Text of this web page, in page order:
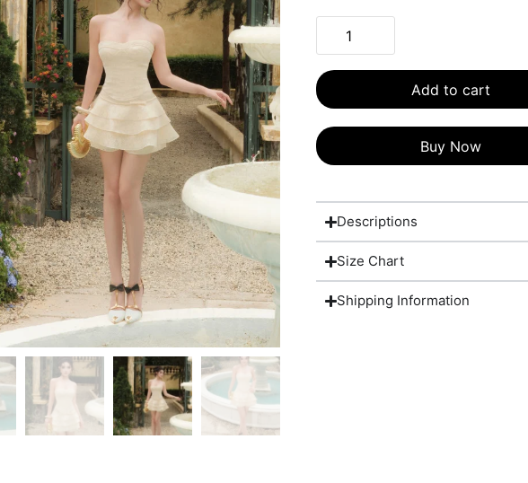
Add to cart
Buy Now
Descriptions
Size Chart
Shipping Information